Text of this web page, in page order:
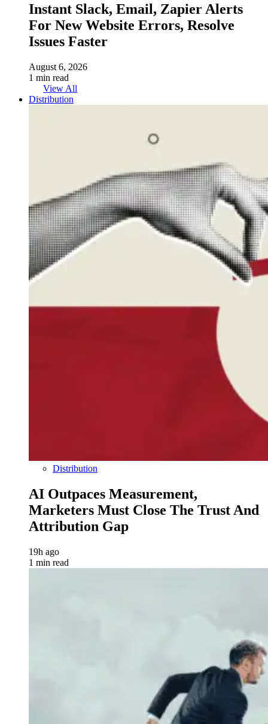
Instant Slack, Email, Zapier Alerts
For New Website Errors, Resolve
Issues Faster
August 6, 2026
1 min read
View All
Distribution
Distribution
AI Outpaces Measurement,
Marketers Must Close The Trust And
Attribution Gap
19h ago
1 min read